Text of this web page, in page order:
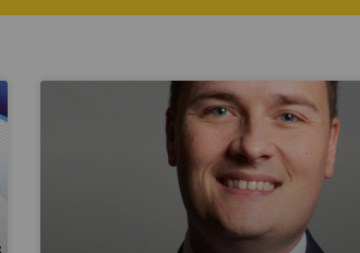
PagePagePagePage